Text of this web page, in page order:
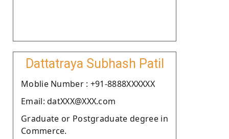
Dattatraya Subhash Patil
Moblie Number : +91-8888XXXXXX
Email: datXXX@XXX.com
Graduate or Postgraduate degree in
Commerce.